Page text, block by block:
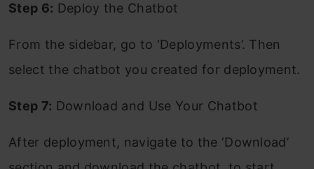
Step 6: Deploy the Chatbot
From the sidebar, go to ‘Deployments’. Then
select the chatbot you created for deployment.
Step 7: Download and Use Your Chatbot
After deployment, navigate to the ‘Download’